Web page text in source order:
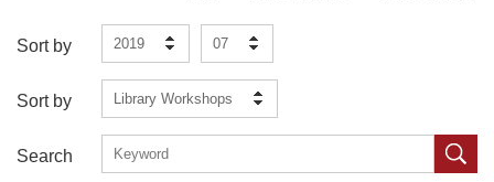
Sort by 2019 07
Sort by Library Workshops
Search